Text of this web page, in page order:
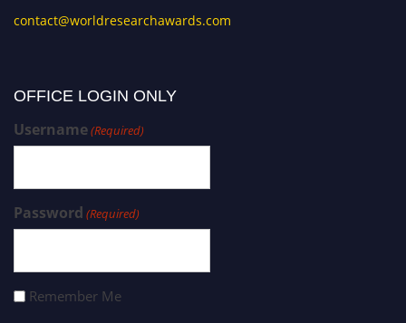
contact@worldresearchawards.com
OFFICE LOGIN ONLY
Username(Required)
Password (Required)
Remember Me